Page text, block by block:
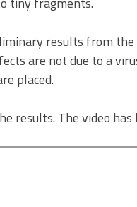
results from
are not due to a
placed.
results. The video has